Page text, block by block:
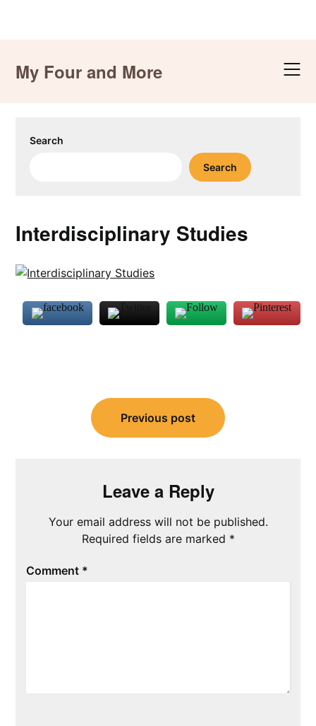
content
My Four and More
Search
Search
Interdisciplinary Studies
navigation
Previous post
Leave a Reply
Your email address will not be published.
Required fields are marked *
Comment *